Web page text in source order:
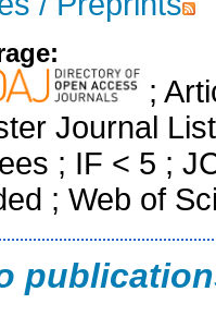
;
Journal
; IF < 5 ;
; Web of